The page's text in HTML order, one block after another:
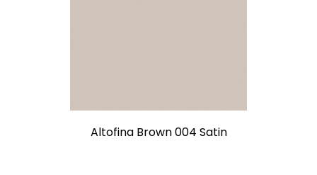
Altofina Brown 004 Satin